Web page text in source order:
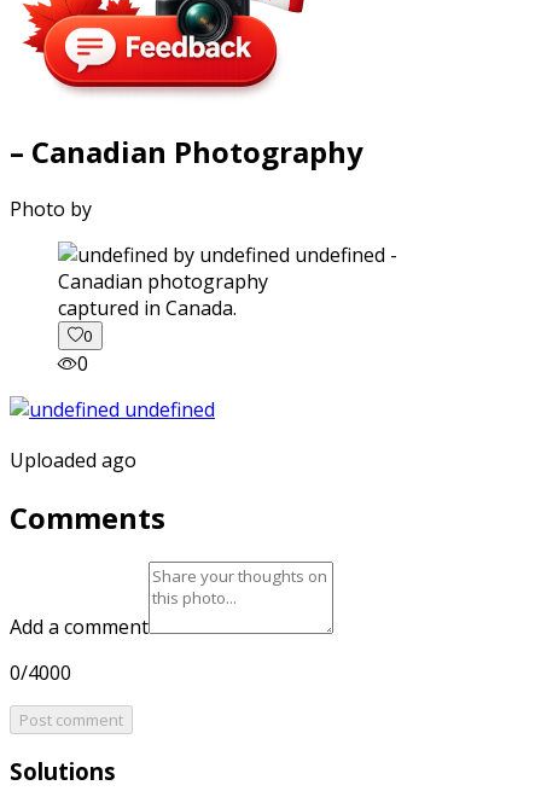
– Canadian Photography
Photo by
captured in Canada.
0
0
Uploaded ago
Comments
Add a comment
0/4000
Post comment
Solutions